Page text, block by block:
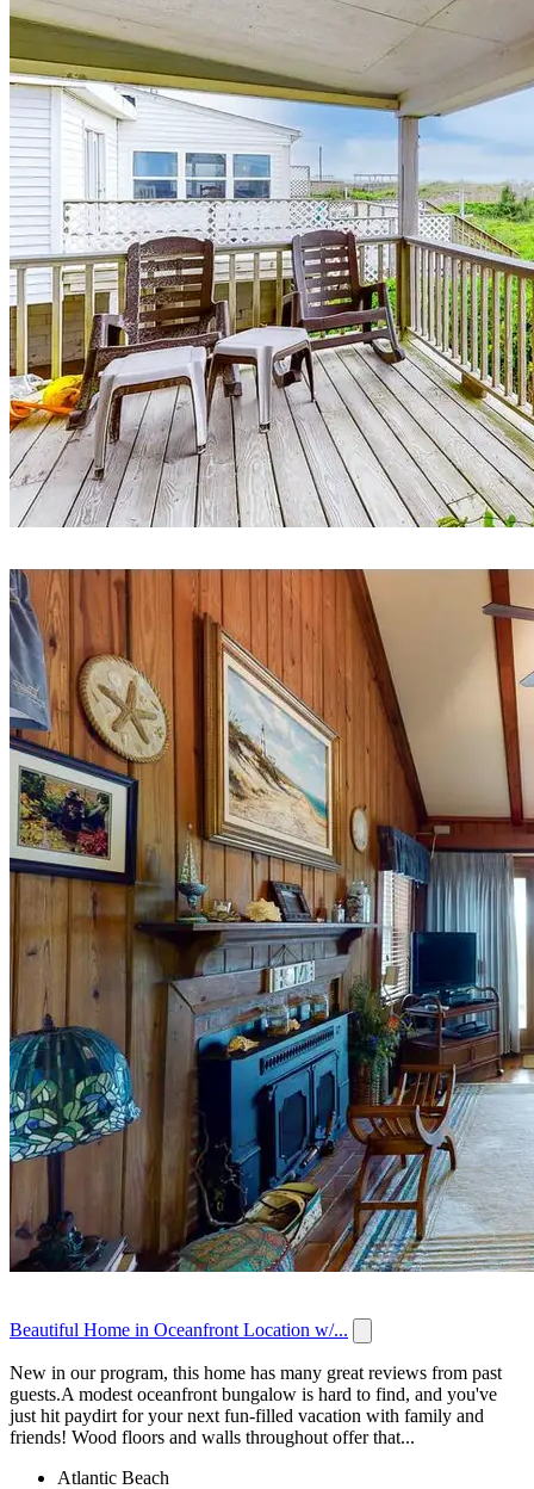
Beautiful Home in Oceanfront Location w/...
New in our program, this home has many great reviews from past
guests.A modest oceanfront bungalow is hard to find, and you've
just hit paydirt for your next fun-filled vacation with family and
friends! Wood floors and walls throughout offer that...
Atlantic Beach